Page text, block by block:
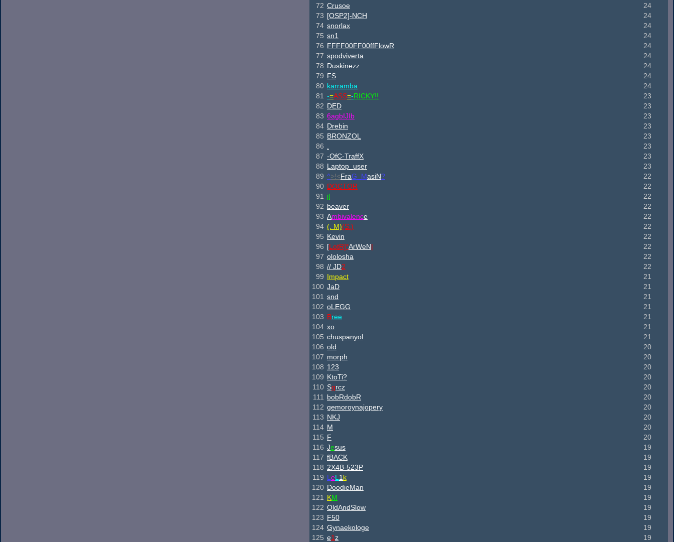
72 Crusoe
24
73 [OSP2]-NCH
24
74 snorlax
24
75 sn1
24
76 FFFF00FF00ffFlowR
24
77 spodviverta
24
78 Duskinezz
24
79 FS
24
80 karramba
24
81 -=ASS=-RICKY!!
23
82 DED
23
83 6agbIJIb
23
84 Drebin
23
85 BRONZOL
23
86
23
87 -OfC-TraffX
23
88 Laptop_user
23
89 ^>!<FraG_MasiN?
22
90 DOCTOR
22
91
jl
22
92 beaver
22
93 Ambivalence
22
94 (. M)(S.)
22
95 Kevin
22
96 [LotR]*ArWeN|
22
97 ololosha
22
98 // JD2
22
99 Impact
21
100 JaD
21
101 snd
21
102 oLEGG
21
103 Bree
21
104 xo
21
105 chuspanyol
21
106 old
20
107 morph
20
108 123
20
109 KtoTi?
20
110 Sqrcz
20
111
bobRdobR
20
112 gemoroynajopery
20
113 NKJ
20
114 M
20
115 F
20
116 Jesus
19
117 fBACK
19
118 2X4B-523P
19
119 L eL 1 k
19
120 DoodieMan
19
121
KM
19
122 OldAndSlow
19
123 F50
19
124 Gynaekologe
19
125 e1z
19